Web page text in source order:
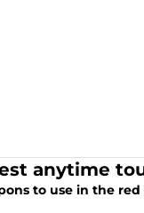
anytime
to use in the